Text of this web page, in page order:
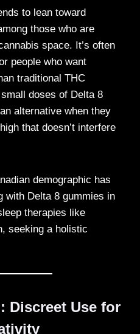
to lean toward
those who are
space. It’s often
people who want
traditional THC
doses of Delta 8
alternative when they
that doesn’t interfere
demographic has
with Delta 8 gummies in
therapies like
seeking a holistic
Discreet Use for